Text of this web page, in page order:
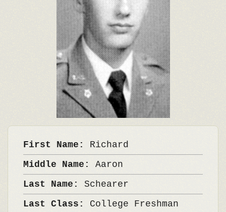
First Name: Richard
Middle Name: Aaron
Last Name: Schearer
Last Class: College Freshman